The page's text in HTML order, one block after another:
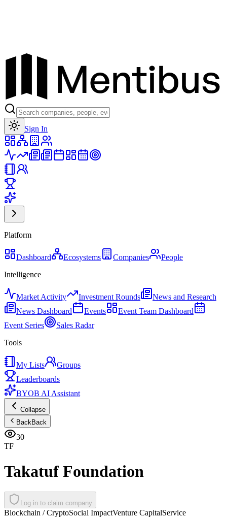
Sign In
Platform
Dashboard Ecosystems Companies
People
Intelligence
Market Activity Investment Rounds
News and Research
News Dashboard
Events
Event Team Dashboard
Event Series
Sales Radar
Tools
My Lists
Groups
Leaderboards
BYOB AI Assistant
Collapse
BackBack
30
TF
Takatuf Foundation
Log in to claim company
Blockchain / CryptoSocial ImpactVenture CapitalService